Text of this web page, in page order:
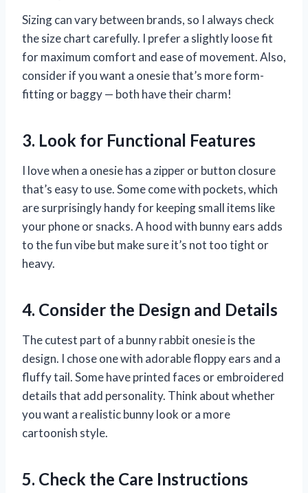
Sizing can vary between brands, so I always check
the size chart carefully. I prefer a slightly loose fit
for maximum comfort and ease of movement. Also,
consider if you want a onesie that’s more form-
fitting or baggy — both have their charm!
3. Look for Functional Features
I love when a onesie has a zipper or button closure
that’s easy to use. Some come with pockets, which
are surprisingly handy for keeping small items like
your phone or snacks. A hood with bunny ears adds
to the fun vibe but make sure it’s not too tight or
heavy.
4. Consider the Design and Details
The cutest part of a bunny rabbit onesie is the
design. I chose one with adorable floppy ears and a
fluffy tail. Some have printed faces or embroidered
details that add personality. Think about whether
you want a realistic bunny look or a more
cartoonish style.
5. Check the Care Instructions